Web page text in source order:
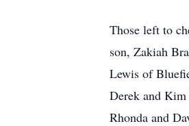
Those left to
son, Zakiah
Lewis of
Derek and
Rhonda and